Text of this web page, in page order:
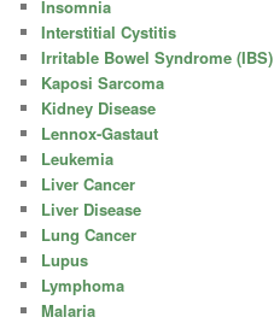
Insomnia
Interstitial Cystitis
Irritable Bowel Syndrome (IBS)
Kaposi Sarcoma
Kidney Disease
Lennox-Gastaut
Leukemia
Liver Cancer
Liver Disease
Lung Cancer
Lupus
Lymphoma
Malaria